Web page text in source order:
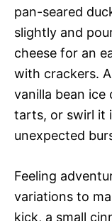
pan-seared
slightly and
cheese for an
with crackers.
vanilla bean ice
tarts, or swirl it
unexpected
Feeling
variations to
kick, a small